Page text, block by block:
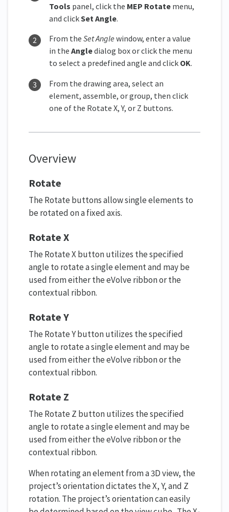
Tools panel, click the MEP Rotate menu,
and clickSet Angle.
From the Set Angle window, enter a value
in the Angledialog box or click the menu
to select a predefined angle and click OK.
From the drawing area, select an
element, assemble, or group, then click
one of the Rotate X, Y, or Z buttons.
Overview
Rotate
The Rotate buttons allow single elements to
be rotated on a fixed axis.
Rotate X
The Rotate X button utilizes the specified
angle to rotate a single element and may be
used from either the eVolve ribbon or the
contextual ribbon.
Rotate Y
The Rotate Y button utilizes the specified
angle to rotate a single element and may be
used from either the eVolve ribbon or the
contextual ribbon.
Rotate Z
The Rotate Z button utilizes the specified
angle to rotate a single element and may be
used from either the eVolve ribbon or the
contextual ribbon.
When rotating an element from a 3D view, the
project’s orientation dictates the X, Y, and Z
rotation. The project’s orientation can easily